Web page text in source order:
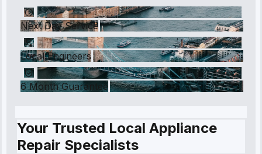
Next Day Service
Local Engineers
6 Month Guarantee
Your Trusted Local Appliance
Repair Specialists